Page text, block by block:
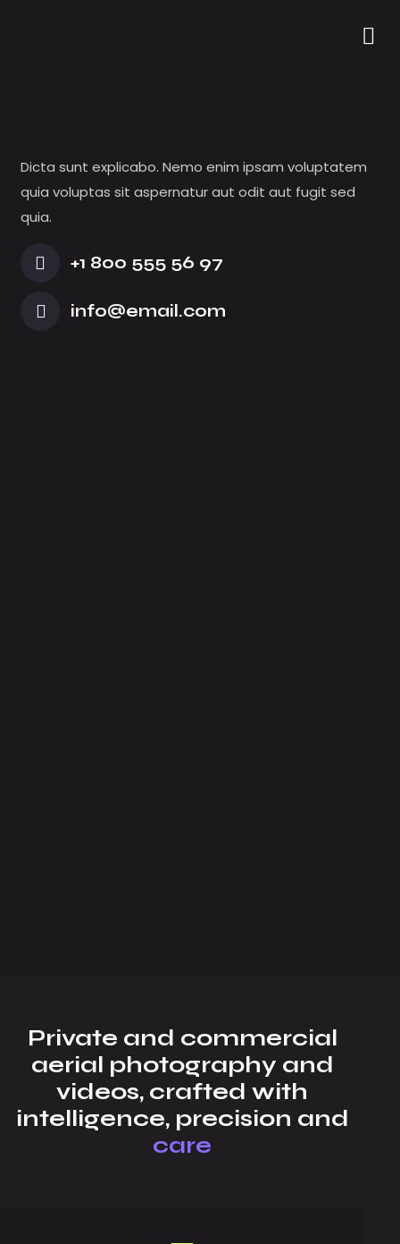
Dicta sunt explicabo. Nemo enim ipsam voluptatem
quia voluptas sit aspernatur aut odit aut fugit sed
quia.
+1 800 555 56 97
info@email.com
Private and commercial
aerial photography and
videos, crafted with
intelligence, precision and
care